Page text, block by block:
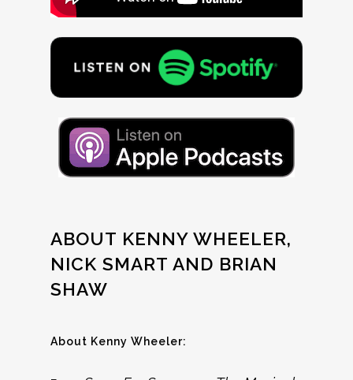
ABOUT KENNY WHEELER,
NICK SMART AND BRIAN
SHAW
About Kenny Wheeler: